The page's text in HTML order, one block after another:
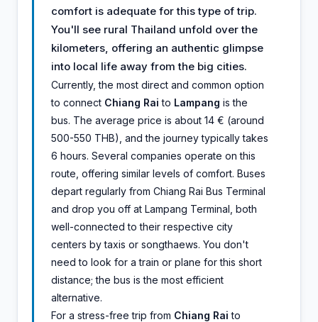
comfort is adequate for this type of trip.
You'll see rural Thailand unfold over the
kilometers, offering an authentic glimpse
into local life away from the big cities.
Currently, the most direct and common option
to connect Chiang Rai to Lampang is the
bus. The average price is about 14 € (around
500-550 THB), and the journey typically takes
6 hours. Several companies operate on this
route, offering similar levels of comfort. Buses
depart regularly from Chiang Rai Bus Terminal
and drop you off at Lampang Terminal, both
well-connected to their respective city
centers by taxis or songthaews. You don't
need to look for a train or plane for this short
distance; the bus is the most efficient
alternative.
For a stress-free trip from Chiang Rai to